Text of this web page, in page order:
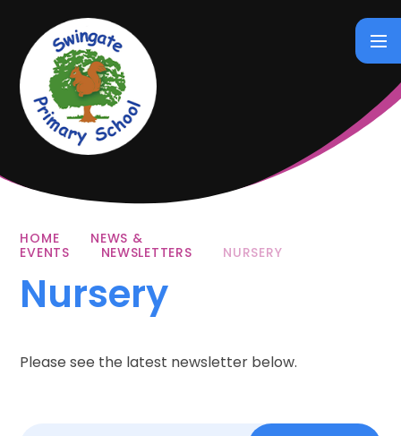
HOME
NEWS &
EVENTS
NEWSLETTERS NURSERY
Nursery
Please see the latest newsletter below.